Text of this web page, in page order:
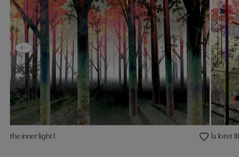
the inner light I la foret III